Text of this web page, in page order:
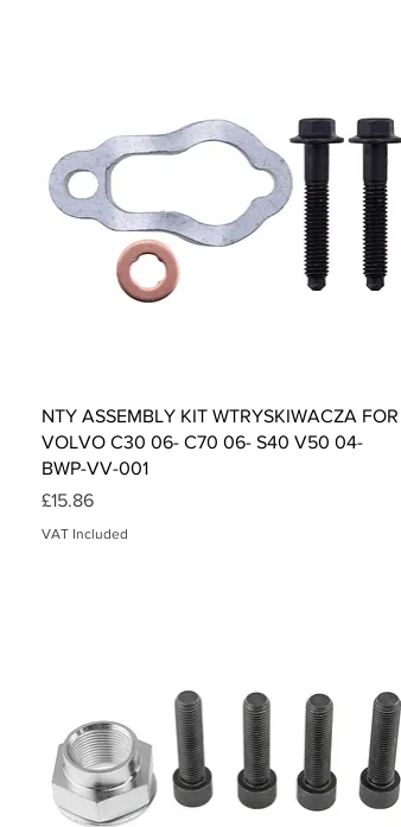
Quick View
NTY ASSEMBLY KIT WTRYSKIWACZA FOR
VOLVO C30 06- C70 06- S40 V50 04-
BWP-VV-001
Price
£15.86
VAT Included